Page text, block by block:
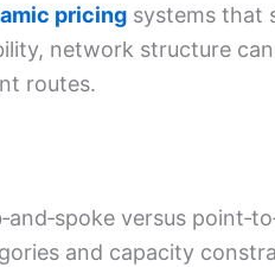
pricing systems that
network structure
routes.
versus
and capacity